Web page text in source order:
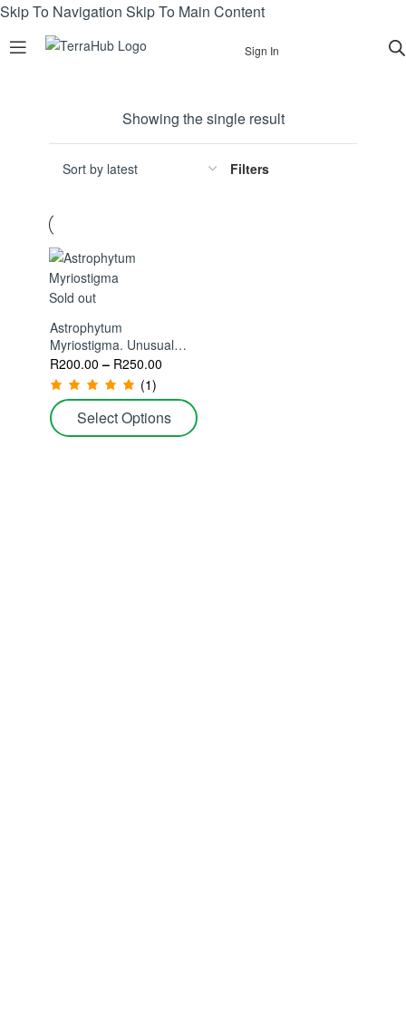
Skip To Navigation Skip To Main Content
Sign In
Showing the single result
Filters
Sold out
Astrophytum
Myriostigma. Unusual
And Rare Cactus For
Your Collection
R200.00 – R250.00
(1)
Select Options